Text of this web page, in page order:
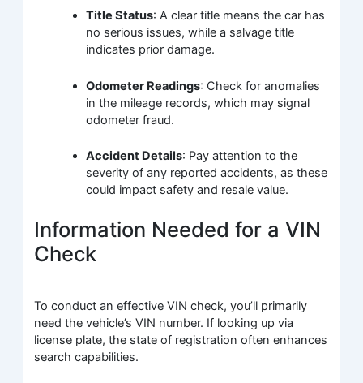
Title Status: A clear title means the car has
no serious issues, while a salvage title
indicates prior damage.
Odometer Readings: Check for anomalies
in the mileage records, which may signal
odometer fraud.
Accident Details: Pay attention to the
severity of any reported accidents, as these
could impact safety and resale value.
Information Needed for a VIN
Check
To conduct an effective VIN check, you’ll primarily
need the vehicle’s VIN number. If looking up via
license plate, the state of registration often enhances
search capabilities.